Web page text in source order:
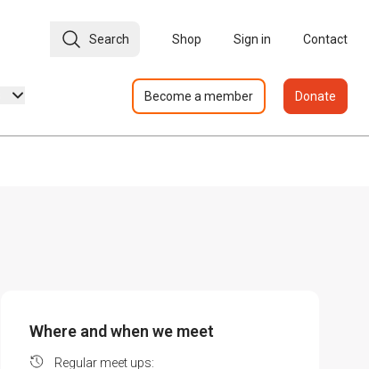
Search Shop Sign in Contact
Become a member Donate
Where and when we meet
Regular meet ups: